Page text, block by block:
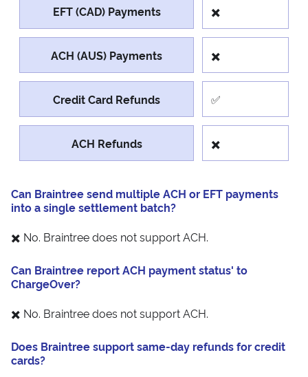
EFT (CAD) Payments ✖️
ACH (AUS) Payments ✖️
Credit Card Refunds ✅
ACH Refunds ✖️
Can Braintree send multiple ACH or EFT payments
into a single settlement batch?
✖️ No. Braintree does not support ACH.
Can Braintree report ACH payment status' to
ChargeOver?
✖️ No. Braintree does not support ACH.
Does Braintree support same-day refunds for credit
cards?